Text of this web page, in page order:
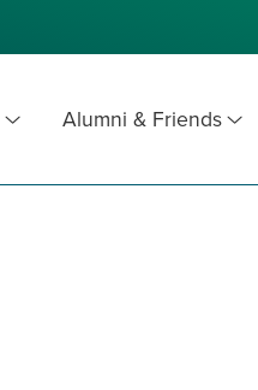
Alumni & Friends